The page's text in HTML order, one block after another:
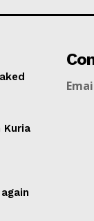
Kuria